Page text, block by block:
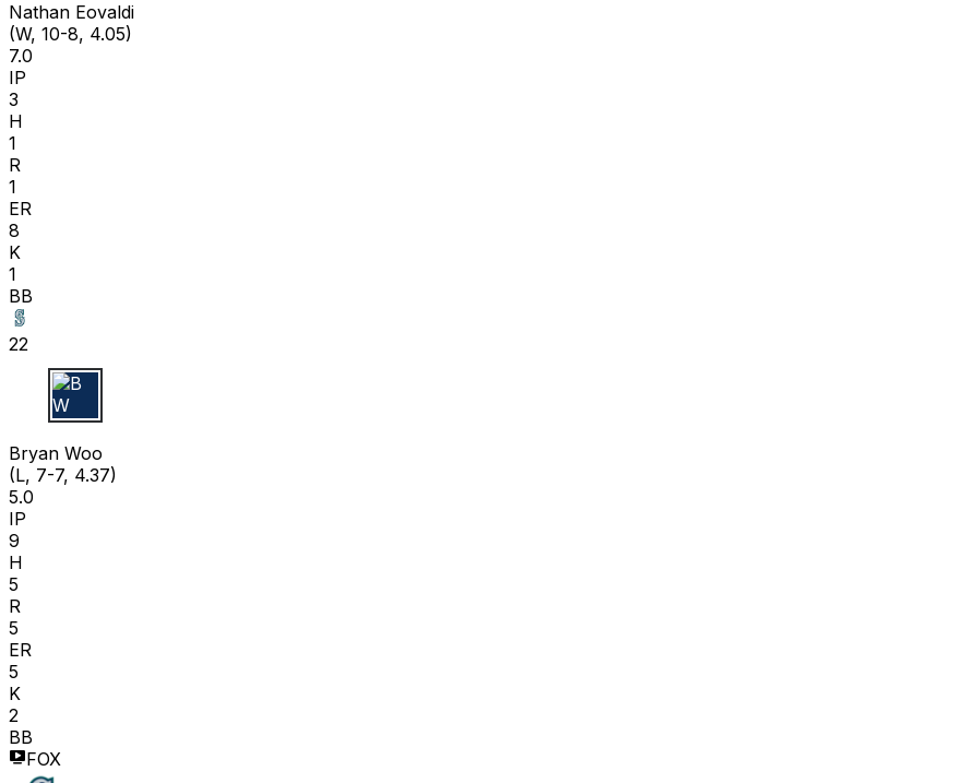
Nathan Eovaldi
(W, 10-8, 4.05)
7.0
IP
3
H
1
R
1
ER
8
K
1
BB
22
B W
Bryan Woo
(L, 7-7, 4.37)
5.0
IP
9
H
5
R
5
ER
5
K
2
BB
FOX